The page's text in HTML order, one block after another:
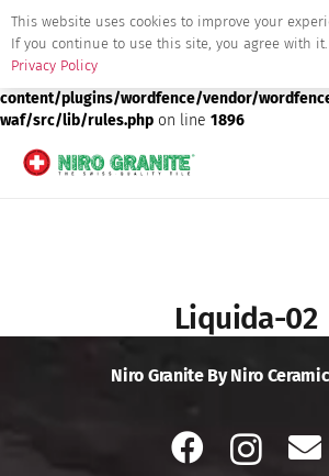
Deprecated: preg_replace(): Passing null to
of type array|string is deprecated in/srv/
production/apps/niro-granite-production/
content/plugins/wordfence/vendor/
waf/src/lib/rules.php on line 1896
Liquida-02
Niro Granite By Niro
This website uses cookies to improve your
If you continue to use this site, you agree with it.
Privacy Policy